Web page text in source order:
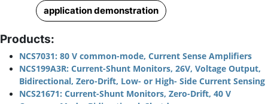
application demonstration
Products:
NCS7031: 80 V common-mode, Current Sense Amplifiers
NCS199A3R: Current-Shunt Monitors, 26V, Voltage Output,
Bidirectional, Zero-Drift, Low- or High- Side Current Sensing
NCS21671: Current-Shunt Monitors, Zero-Drift, 40 V